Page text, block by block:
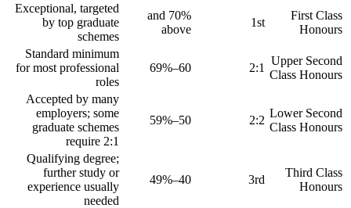
First Class
Honours
1st
70% and
above
Exceptional, targeted
by top graduate
schemes
Upper Second
Class Honours
2:1
60–69%
Standard minimum
for most professional
roles
Lower Second
Class Honours
2:2
50–59%
Accepted by many
employers; some
graduate schemes
require 2:1
Third Class
Honours
3rd
40–49%
Qualifying degree;
further study or
experience usually
needed